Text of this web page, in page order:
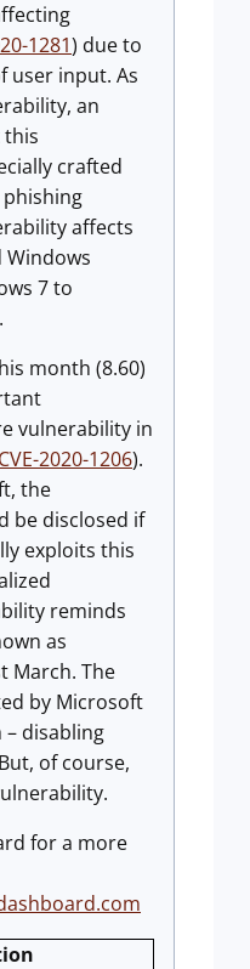
1281) due to
user input. As
an
this
crafted
affects
7 to
month (8.60)
vulnerability in
CVE-2020-1206).
the
be disclosed if
exploits this
reminds
as
March. The
by Microsoft
disabling
of course,
for a more